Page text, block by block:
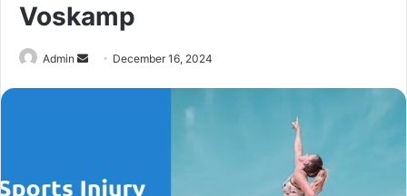
Voskamp
Admin December 16, 2024